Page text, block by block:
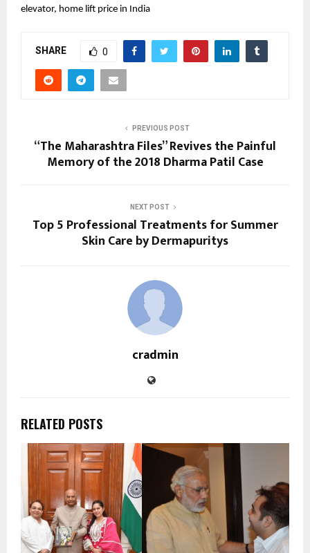
elevator, home lift price in India
SHARE 0
PREVIOUS POST
“The Maharashtra Files” Revives the Painful
Memory of the 2018 Dharma Patil Case
NEXT POST
Top 5 Professional Treatments for Summer
Skin Care by Dermapuritys
cradmin
RELATED POSTS